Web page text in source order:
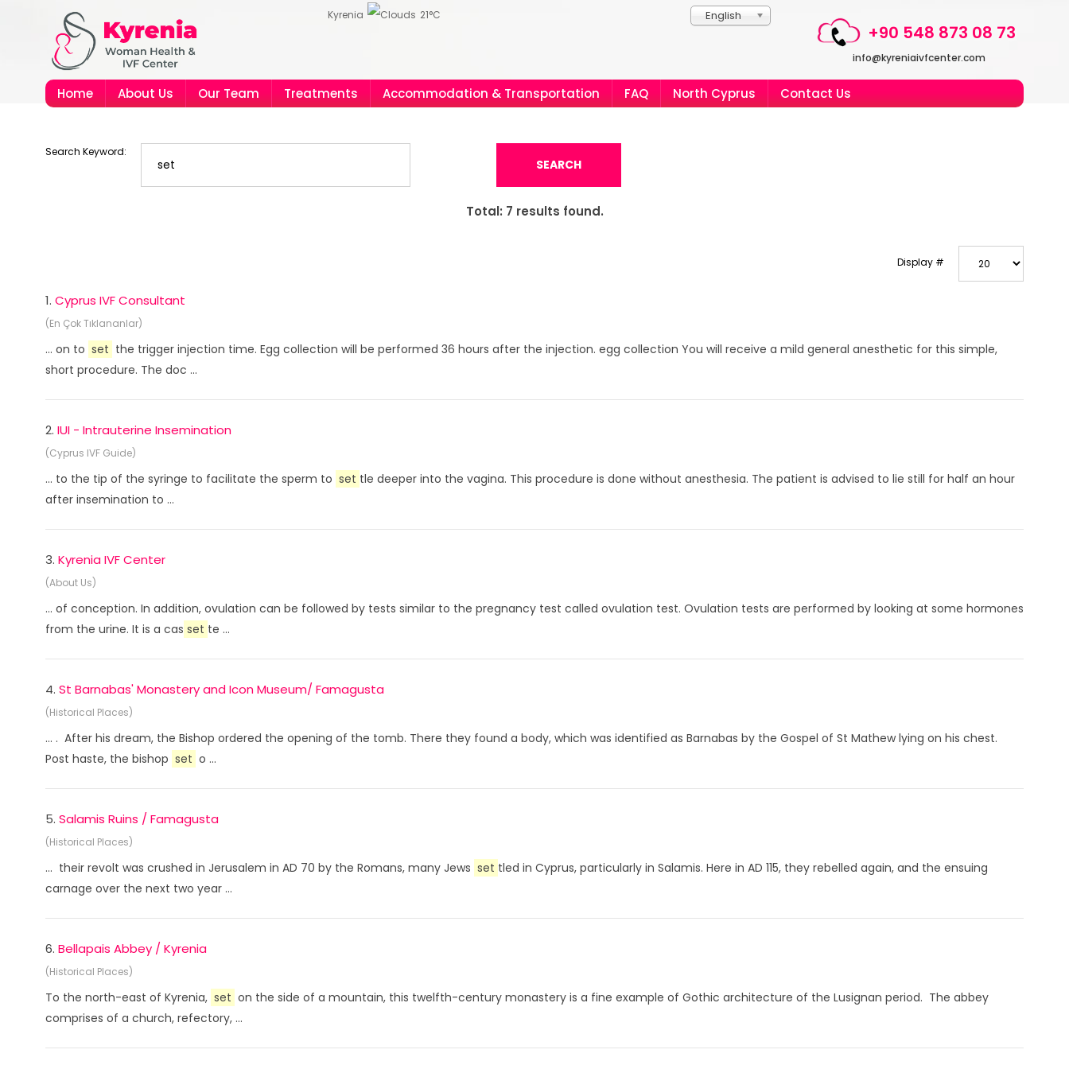
English
Kyrenia 21°C
+90 548 873 08 73
info@kyreniaivfcenter.com
Home About Us Our Team Treatments Accommodation & Transportation FAQ North Cyprus Contact Us
Search Keyword:
SEARCH
Total: 7 results found.
Display #
1. Cyprus IVF Consultant
(En Çok Tıklananlar)
... on to set the trigger injection time. Egg collection will be performed 36 hours after the injection. egg collection You will receive a mild general anesthetic for this simple,
short procedure. The doc ...
2. IUI - Intrauterine Insemination
(Cyprus IVF Guide)
... to the tip of the syringe to facilitate the sperm to set tle deeper into the vagina. This procedure is done without anesthesia. The patient is advised to lie still for half an hour
after insemination to ...
3. Kyrenia IVF Center
(About Us)
... of conception. In addition, ovulation can be followed by tests similar to the pregnancy test called ovulation test. Ovulation tests are performed by looking at some hormones
from the urine. It is a cas set te ...
4. St Barnabas' Monastery and Icon Museum/ Famagusta
(Historical Places)
... . After his dream, the Bishop ordered the opening of the tomb. There they found a body, which was identified as Barnabas by the Gospel of St Mathew lying on his chest.
Post haste, the bishop set o ...
5. Salamis Ruins / Famagusta
(Historical Places)
... their revolt was crushed in Jerusalem in AD 70 by the Romans, many Jews set tled in Cyprus, particularly in Salamis. Here in AD 115, they rebelled again, and the ensuing
carnage over the next two year ...
6. Bellapais Abbey / Kyrenia
(Historical Places)
To the north-east of Kyrenia, set on the side of a mountain, this twelfth-century monastery is a fine example of Gothic architecture of the Lusignan period. The abbey
comprises of a church, refectory, ...